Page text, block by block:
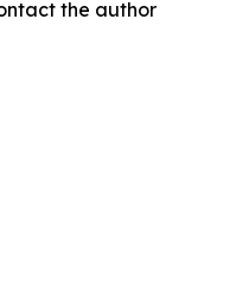
the author